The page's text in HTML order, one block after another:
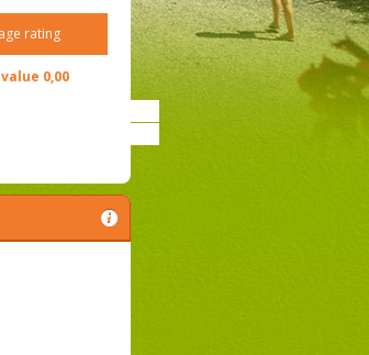
rating
0,00